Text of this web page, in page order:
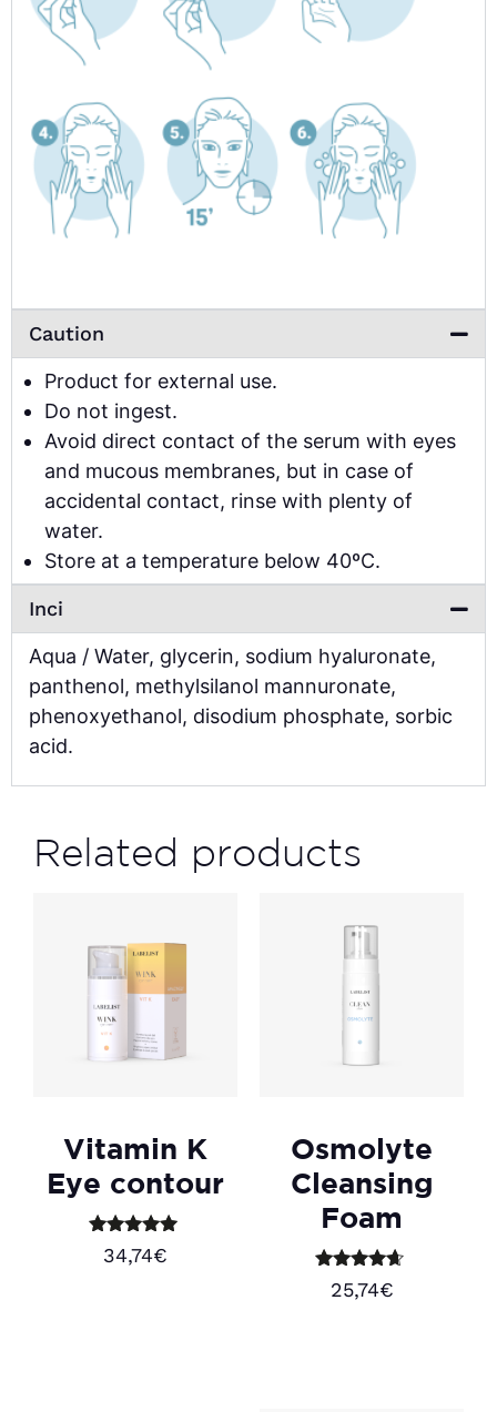
Caution
Product for external use.
Do not ingest.
Avoid direct contact of the serum with eyes
and mucous membranes, but in case of
accidental contact, rinse with plenty of
water.
Store at a temperature below 40ºC.
Inci
Aqua / Water, glycerin, sodium hyaluronate,
panthenol, methylsilanol mannuronate,
phenoxyethanol, disodium phosphate, sorbic
acid.
Related products
Vitamin K
Eye contour
Rated
5.00
34,74€
Osmolyte
Cleansing
Foam
Rated
4.50
25,74€